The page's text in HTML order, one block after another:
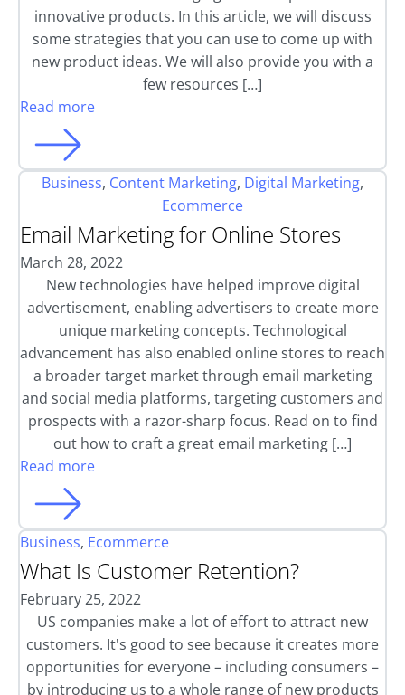
innovative products. In this article, we will discuss
some strategies that you can use to come up with
new product ideas. We will also provide you with a
few resources […]
Read more
Business, Content Marketing, Digital Marketing,
Ecommerce
Email Marketing for Online Stores
March 28, 2022
New technologies have helped improve digital
advertisement, enabling advertisers to create more
unique marketing concepts. Technological
advancement has also enabled online stores to reach
a broader target market through email marketing
and social media platforms, targeting customers and
prospects with a razor-sharp focus. Read on to find
out how to craft a great email marketing […]
Read more
Business, Ecommerce
What Is Customer Retention?
February 25, 2022
US companies make a lot of effort to attract new
customers. It's good to see because it creates more
opportunities for everyone – including consumers –
by introducing us to a whole range of new products